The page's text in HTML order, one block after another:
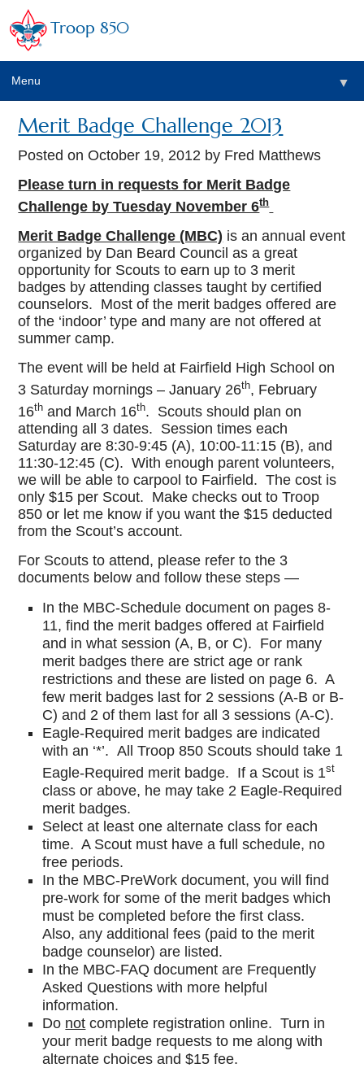
Troop 850
Menu ▼
Merit Badge Challenge 2013
Posted on October 19, 2012 by Fred Matthews
Please turn in requests for Merit Badge
Challenge by Tuesday November 6th
Merit Badge Challenge (MBC) is an annual event
organized by Dan Beard Council as a great
opportunity for Scouts to earn up to 3 merit
badges by attending classes taught by certified
counselors. Most of the merit badges offered are
of the ‘indoor’ type and many are not offered at
summer camp.
The event will be held at Fairfield High School on
3 Saturday mornings – January 26th, February
16th and March 16th. Scouts should plan on
attending all 3 dates. Session times each
Saturday are 8:30-9:45 (A), 10:00-11:15 (B), and
11:30-12:45 (C). With enough parent volunteers,
we will be able to carpool to Fairfield. The cost is
only $15 per Scout. Make checks out to Troop
850 or let me know if you want the $15 deducted
from the Scout’s account.
For Scouts to attend, please refer to the 3
documents below and follow these steps —
In the MBC-Schedule document on pages 8-
11, find the merit badges offered at Fairfield
and in what session (A, B, or C). For many
merit badges there are strict age or rank
restrictions and these are listed on page 6. A
few merit badges last for 2 sessions (A-B or B-
C) and 2 of them last for all 3 sessions (A-C).
Eagle-Required merit badges are indicated
with an ‘*’. All Troop 850 Scouts should take 1
Eagle-Required merit badge. If a Scout is 1st
class or above, he may take 2 Eagle-Required
merit badges.
Select at least one alternate class for each
time. A Scout must have a full schedule, no
free periods.
In the MBC-PreWork document, you will find
pre-work for some of the merit badges which
must be completed before the first class.
Also, any additional fees (paid to the merit
badge counselor) are listed.
In the MBC-FAQ document are Frequently
Asked Questions with more helpful
information.
Do not complete registration online. Turn in
your merit badge requests to me along with
alternate choices and $15 fee.